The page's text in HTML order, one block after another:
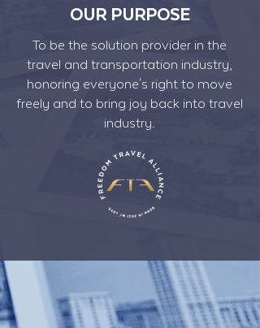
OUR PURPOSE
To be the solution provider in the
travel and transportation industry,
honoring everyone's right to move
freely and to bring joy back into travel
industry.